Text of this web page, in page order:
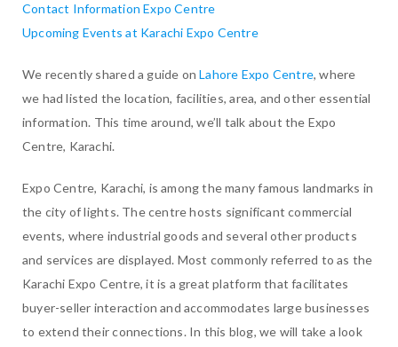
Contact Information Expo Centre
Upcoming Events at Karachi Expo Centre
We recently shared a guide onLahore Expo Centre, where
we had listed the location, facilities, area, and other essential
information. This time around, we’ll talk about the Expo
Centre, Karachi.
Expo Centre, Karachi, is among the many famous landmarks in
the city of lights. The centre hosts significant commercial
events, where industrial goods and several other products
and services are displayed. Most commonly referred to as the
Karachi Expo Centre, it is a great platform that facilitates
buyer-seller interaction and accommodates large businesses
to extend their connections. In this blog, we will take a look